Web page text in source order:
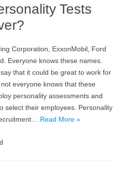
Tests
Corporation, ExxonMobil, Ford
Everyone knows these names.
that it could be great to work for
everyone knows that these
personality assessments and
select their employees. Personality
Read More »